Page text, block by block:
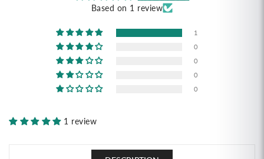
Based on 1 review
1
0
0
0
0
1 review